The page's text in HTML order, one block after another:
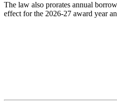
The law also prorates annual
effect for the 2026-27 award year